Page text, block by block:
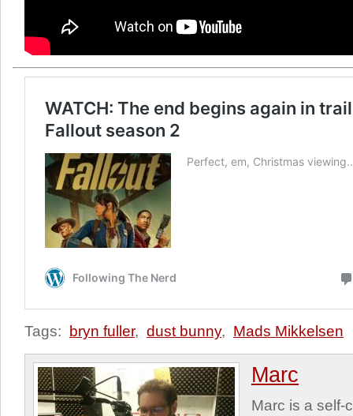
Tags: bryn fuller, dust bunny, Mads Mikkelsen
Marc
Marc is a self-